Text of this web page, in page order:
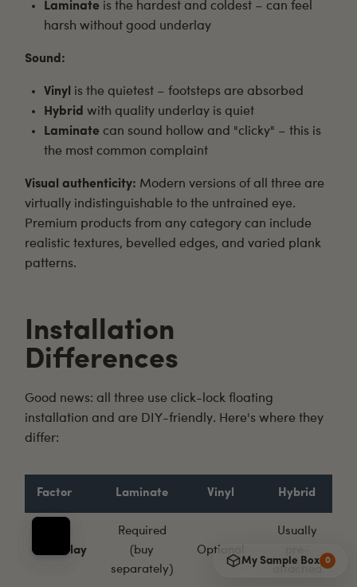
My Sample Box 0
Laminate is the hardest and coldest – can feel
harsh without good underlay
Sound:
Vinyl is the quietest – footsteps are absorbed
Hybrid with quality underlay is quiet
Laminate can sound hollow and "clicky" – this is
the most common complaint
Visual authenticity: Modern versions of all three are
virtually indistinguishable to the untrained eye.
Premium products from any category can include
realistic textures, bevelled edges, and varied plank
patterns.
Installation
Differences
Good news: all three use click-lock floating
installation and are DIY-friendly. Here's where they
differ:
Factor Laminate Vinyl Hybrid
Underlay
Required
(buy
separately)
Optional
Usually
attached